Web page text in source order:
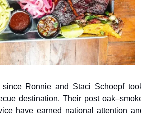
Ronnie and Staci Schoepf
destination. Their post
have earned national attention